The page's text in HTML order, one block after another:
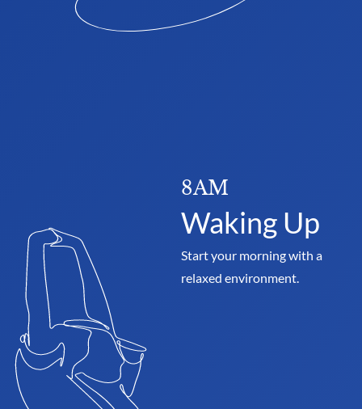
8AM
Waking Up
Start your morning with a
relaxed environment.